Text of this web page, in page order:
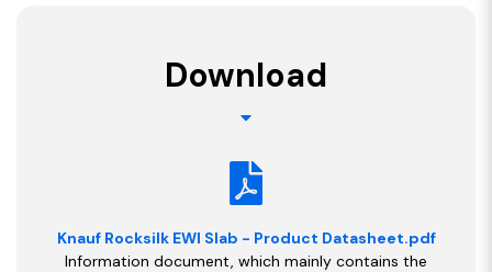
Download
Knauf Rocksilk EWI Slab - Product Datasheet.pdf
Information document, which mainly contains the